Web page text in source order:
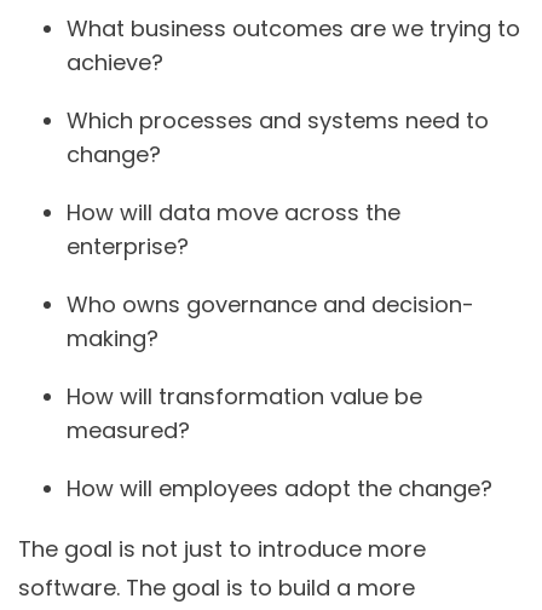
What business outcomes are we trying to
achieve?
Which processes and systems need to
change?
How will data move across the
enterprise?
Who owns governance and decision-
making?
How will transformation value be
measured?
How will employees adopt the change?
The goal is not just to introduce more
software. The goal is to build a more